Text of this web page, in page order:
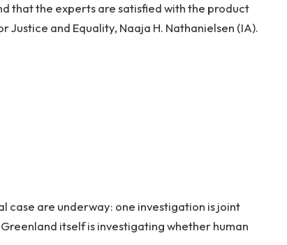
that the experts are satisfied with the product
Justice and Equality, Naaja H. Nathanielsen (IA).
case are underway: one investigation is joint
itself is investigating whether human